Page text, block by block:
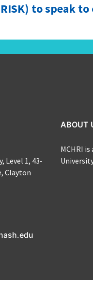
RISK) to speak
Level 1, 43-
Clayton
ABOUT
MCHRI